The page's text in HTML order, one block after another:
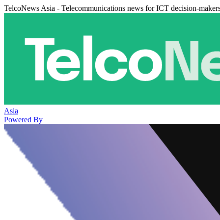
TelcoNews Asia - Telecommunications news for ICT decision-
Asia
Powered By